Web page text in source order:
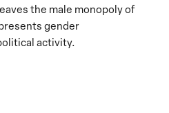
the male monopoly of
gender
activity.